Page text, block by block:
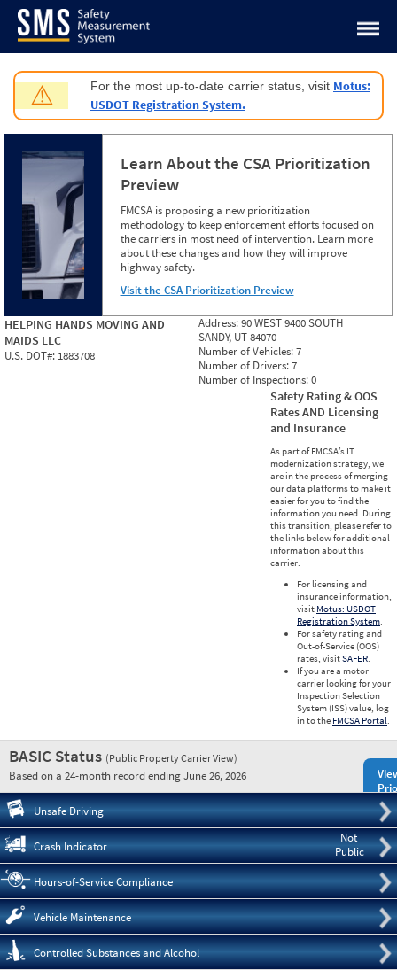
Jump to content
⚠ For the most up-to-date carrier status, visit Motus:
USDOT Registration System.
Learn About the CSA Prioritization
Preview
FMCSA is proposing a new prioritization
methodology to keep enforcement efforts focused on
the carriers in most need of intervention. Learn more
about these changes and how they will improve
highway safety.
Visit the CSA Prioritization Preview
HELPING HANDS MOVING AND
MAIDS LLC
U.S. DOT#: 1883708
Address:90 WEST 9400 SOUTH
SANDY, UT 84070
Number of Vehicles:7
Number of Drivers:7
Number of Inspections:0
Safety Rating & OOS
Rates AND Licensing
and Insurance
As part of FMCSA’s IT
modernization strategy, we
are in the process of merging
our data platforms to make it
easier for you to find the
information you need. During
this transition, please refer to
the links below for additional
information about this
carrier.
For licensing and
insurance information,
visit Motus: USDOT
Registration System.
For safety rating and
Out-of-Service (OOS)
rates, visitSAFER.
If you are a motor
carrier looking for your
Inspection Selection
System (ISS) value, log
in to the FMCSA Portal.
BASIC Status (Public Property Carrier View)
Based on a 24-month record ending June 26, 2026
Unsafe Driving
Not
Public
Crash Indicator
Hours-of-Service Compliance
Vehicle Maintenance
Controlled Substances and Alcohol